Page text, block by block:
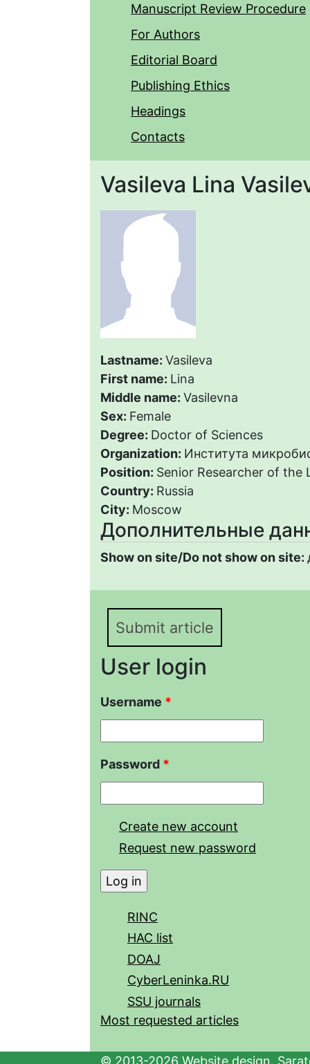
Manuscript Review Procedure
For Authors
Editorial Board
Publishing Ethics
Headings
Contacts
Vasileva Lina
Lastname: Vasileva
First name: Lina
Middle name: Vasilevna
Sex: Female
Degree: Doctor of Sciences
Organization: Института
Position: Senior Researcher of the
Country: Russia
City: Moscow
Дополнительные
Show on site/Do not show on site:
Submit article
User login
Username *
Password *
Create new account
Request new password
RINC
HAC list
DOAJ
CyberLeninka.RU
SSU journals
Most requested articles
© 2013-2026 Website design.